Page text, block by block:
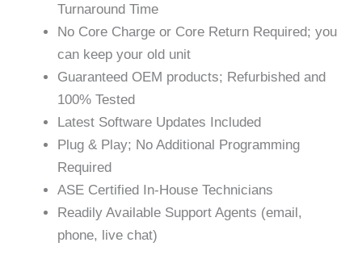
Turnaround Time
No Core Charge or Core Return Required; you
can keep your old unit
Guaranteed OEM products; Refurbished and
100% Tested
Latest Software Updates Included
Plug & Play; No Additional Programming
Required
ASE Certified In-House Technicians
Readily Available Support Agents (email,
phone, live chat)